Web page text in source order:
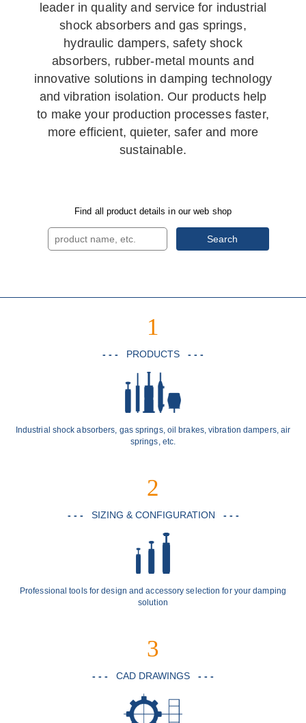
leader in quality and service for industrial
shock absorbers and gas springs,
hydraulic dampers, safety shock
absorbers, rubber-metal mounts and
innovative solutions in damping technology
and vibration isolation. Our products help
to make your production processes faster,
more efficient, quieter, safer and more
sustainable.
Find all product details in our web shop
Search
1
- - - PRODUCTS - - -
Industrial shock absorbers, gas springs, oil brakes, vibration dampers, air
springs, etc.
2
- - - SIZING & CONFIGURATION - - -
Professional tools for design and accessory selection for your damping
solution
3
- - - CAD DRAWINGS - - -